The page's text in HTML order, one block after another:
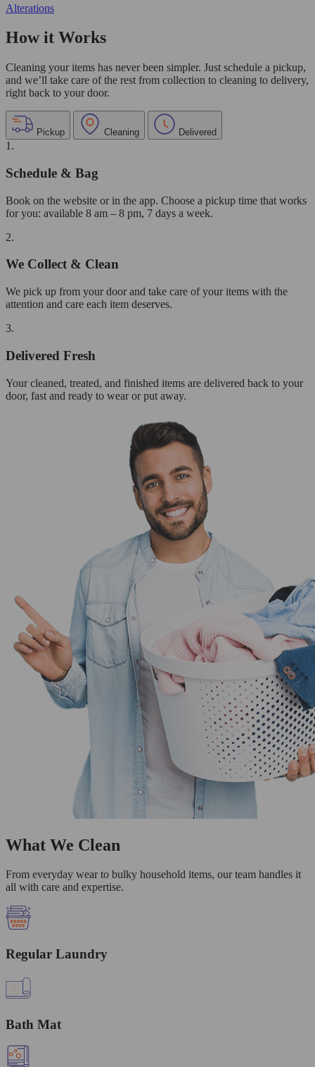
Alterations
How it Works
Cleaning your items has never been simpler. Just schedule a pickup,
and we’ll take care of the rest from collection to cleaning to delivery,
right back to your door.
Pickup Cleaning Delivered
1.
Schedule & Bag
Book on the website or in the app. Choose a pickup time that works
for you: available 8 am – 8 pm, 7 days a week.
2.
We Collect & Clean
We pick up from your door and take care of your items with the
attention and care each item deserves.
3.
Delivered Fresh
Your cleaned, treated, and finished items are delivered back to your
door, fast and ready to wear or put away.
What We Clean
From everyday wear to bulky household items, our team handles it
all with care and expertise.
Regular Laundry
Bath Mat